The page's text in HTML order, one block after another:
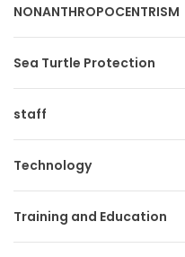
NONANTHROPOCENTRISM
Sea Turtle Protection
staff
Technology
Training and Education